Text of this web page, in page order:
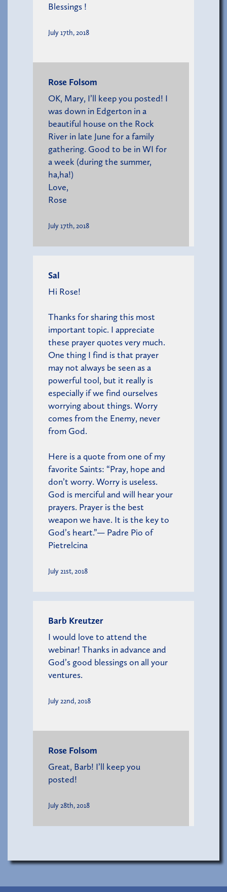
Blessings !
July 17th, 2018
Rose Folsom
OK, Mary, I’ll keep you posted! I
was down in Edgerton in a
beautiful house on the Rock
River in late June for a family
gathering. Good to be in WI for
a week (during the summer,
ha,ha!)
Love,
Rose
July 17th, 2018
Sal
Hi Rose!
Thanks for sharing this most
important topic. I appreciate
these prayer quotes very much.
One thing I find is that prayer
may not always be seen as a
powerful tool, but it really is
especially if we find ourselves
worrying about things. Worry
comes from the Enemy, never
from God.
Here is a quote from one of my
favorite Saints: “Pray, hope and
don’t worry. Worry is useless.
God is merciful and will hear your
prayers. Prayer is the best
weapon we have. It is the key to
God’s heart.”— Padre Pio of
Pietrelcina
July 21st, 2018
Barb Kreutzer
I would love to attend the
webinar! Thanks in advance and
God’s good blessings on all your
ventures.
July 22nd, 2018
Rose Folsom
Great, Barb! I’ll keep you
posted!
July 28th, 2018